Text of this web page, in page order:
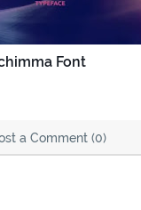
Font
a Comment (0)